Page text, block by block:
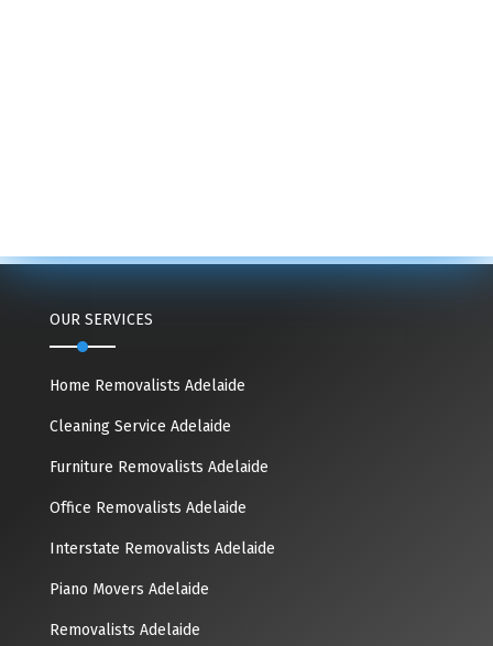
OUR SERVICES
Home Removalists Adelaide
Cleaning Service Adelaide
Furniture Removalists Adelaide
Office Removalists Adelaide
Interstate Removalists Adelaide
Piano Movers Adelaide
Removalists Adelaide